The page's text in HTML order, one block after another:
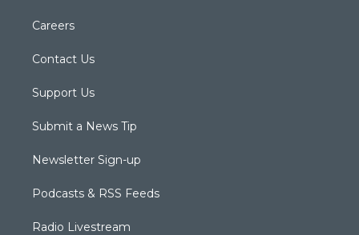
Careers
Contact Us
Support Us
Submit a News Tip
Newsletter Sign-up
Podcasts & RSS Feeds
Radio Livestream